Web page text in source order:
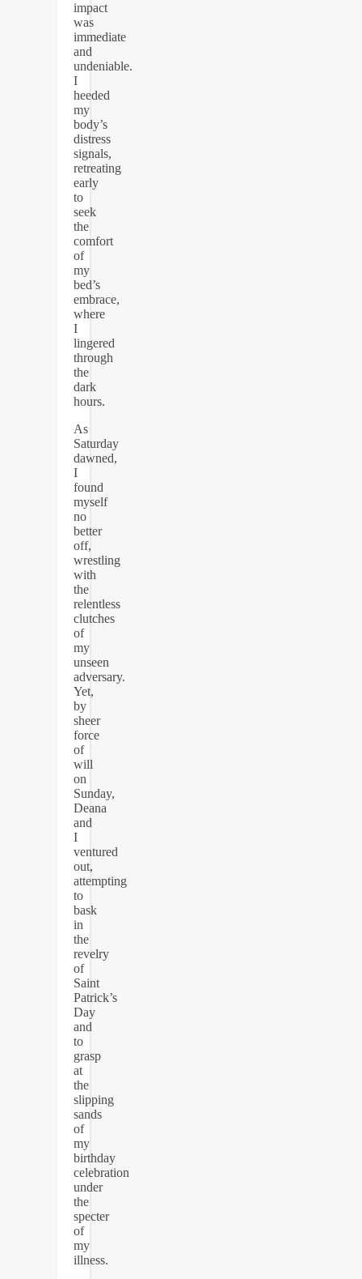
impact
was
immediate
and
undeniable.
I
heeded
my
body’s
distress
signals,
retreating
early
to
seek
the
comfort
of
my
bed’s
embrace,
where
I
lingered
through
the
dark
hours.
As
Saturday
dawned,
I
found
myself
no
better
off,
wrestling
with
the
relentless
clutches
of
my
unseen
adversary.
Yet,
by
sheer
force
of
will
on
Sunday,
Deana
and
I
ventured
out,
attempting
to
bask
in
the
revelry
of
Saint
Patrick’s
Day
and
to
grasp
at
the
slipping
sands
of
my
birthday
celebration
under
the
specter
of
my
illness.